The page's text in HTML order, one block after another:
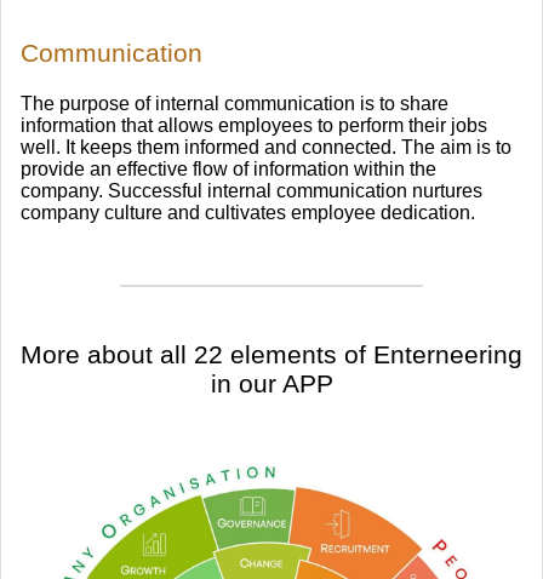
Communication
The purpose of internal communication is to share
information that allows employees to perform their jobs
well. It keeps them informed and connected. The aim is to
provide an effective flow of information within the
company. Successful internal communication nurtures
company culture and cultivates employee dedication.
​More about all 22 elements of Enterneering
in our APP